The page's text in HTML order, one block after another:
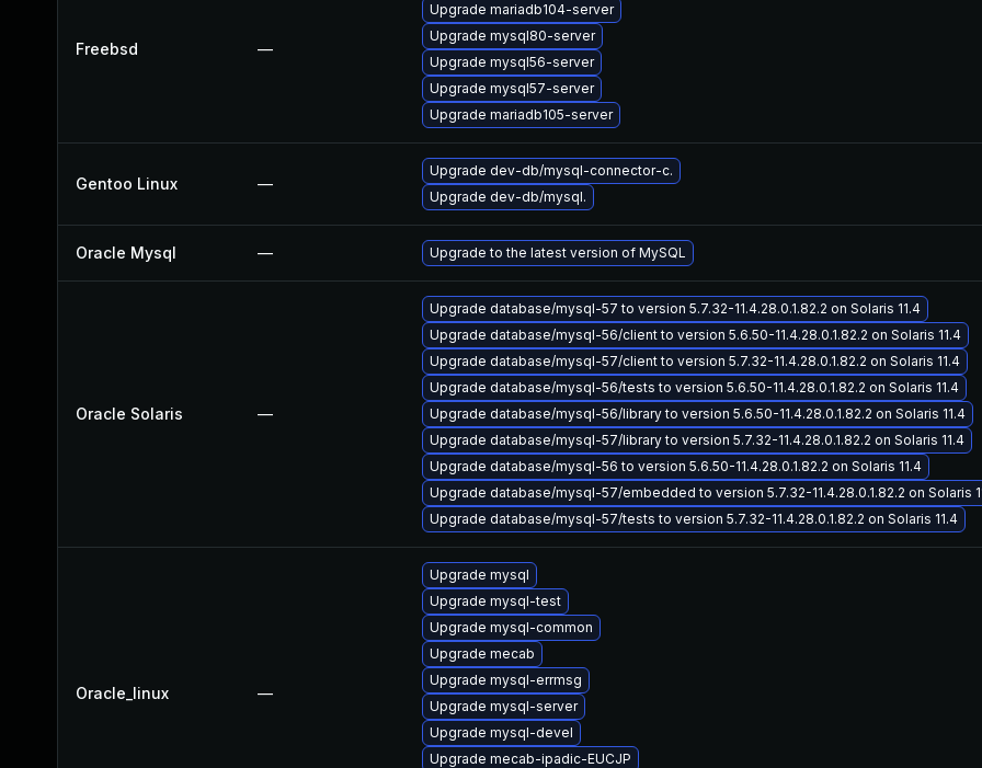
Freebsd —
Upgrade mariadb104-server
Upgrade mysql80-server
Upgrade mysql56-server
Upgrade mysql57-server
Upgrade mariadb105-server
Gentoo Linux —
Upgrade dev-db/mysql-connector-c.
Upgrade dev-db/mysql.
Oracle Mysql — Upgrade to the latest version of MySQL
Oracle Solaris —
Upgrade database/mysql-57 to version 5.7.32-11.4.28.0.1.82.2 on Solaris 11.4
Upgrade database/mysql-56/client to version 5.6.50-11.4.28.0.1.82.2 on Solaris 11.4
Upgrade database/mysql-57/client to version 5.7.32-11.4.28.0.1.82.2 on Solaris 11.4
Upgrade database/mysql-56/tests to version 5.6.50-11.4.28.0.1.82.2 on Solaris 11.4
Upgrade database/mysql-56/library to version 5.6.50-11.4.28.0.1.82.2 on Solaris 11.4
Upgrade database/mysql-57/library to version 5.7.32-11.4.28.0.1.82.2 on Solaris 11.4
Upgrade database/mysql-56 to version 5.6.50-11.4.28.0.1.82.2 on Solaris 11.4
Upgrade database/mysql-57/embedded to version 5.7.32-11.4.28.0.1.82.2 on Solaris
Upgrade database/mysql-57/tests to version 5.7.32-11.4.28.0.1.82.2 on Solaris 11.4
Oracle_linux —
Upgrade mysql
Upgrade mysql-test
Upgrade mysql-common
Upgrade mecab
Upgrade mysql-errmsg
Upgrade mysql-server
Upgrade mysql-devel
Upgrade mecab-ipadic-EUCJP